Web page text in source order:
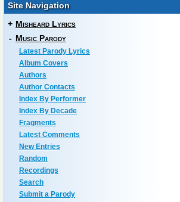
Site Navigation
+ Misheard Lyrics
- Music Parody
Latest Parody Lyrics
Album Covers
Authors
Author Contacts
Index By Performer
Index By Decade
Fragments
Latest Comments
New Entries
Random
Recordings
Search
Submit a Parody